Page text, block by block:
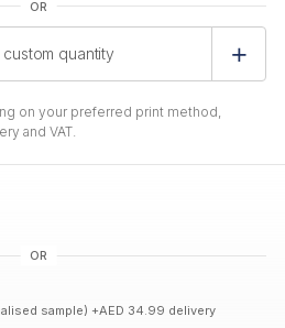
on your preferred print method,
and VAT.
sample) +AED 34.99 delivery